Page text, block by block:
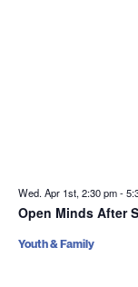
Wed. Apr 1st, 2:30 pm-
Open Minds After
Youth & Family